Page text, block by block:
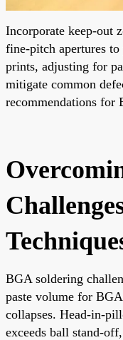
Incorporate keep-out
fine-pitch apertures
prints, adjusting for
mitigate common
recommendations for
BGA soldering
paste volume for
collapses. Head-in-
exceeds ball stand-